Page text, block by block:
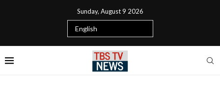
Sunday, August 9 2026